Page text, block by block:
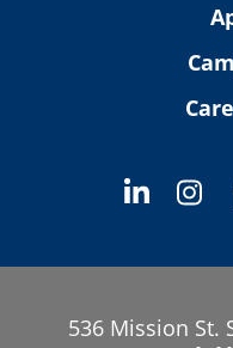
536 Mission St.